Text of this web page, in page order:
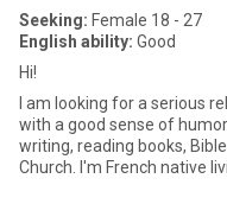
Seeking: Female 18 - 27
English ability: Good
Hi!
I am looking for a serious
with a good sense of humor. I love travelling, beach, nature,
writing, reading books, Bible and spend time with the family and
Church. I'm French